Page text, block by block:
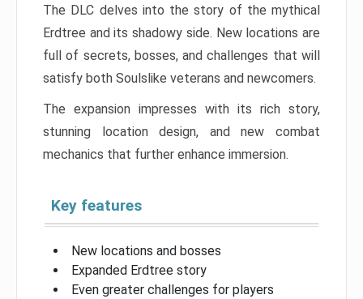
The DLC delves into the story of the mythical
Erdtree and its shadowy side. New locations are
full of secrets, bosses, and challenges that will
satisfy both Soulslike veterans and newcomers.
The expansion impresses with its rich story,
stunning location design, and new combat
mechanics that further enhance immersion.
Key features
New locations and bosses
Expanded Erdtree story
Even greater challenges for players